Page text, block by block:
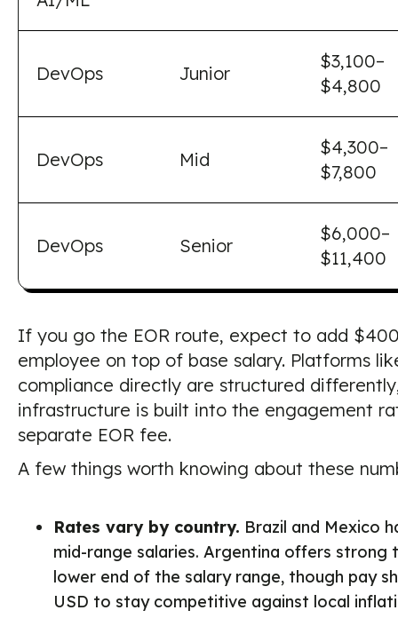
DevOps Junior
$3,100–
$4,800
DevOps Mid
$4,300–
$7,800
DevOps Senior
$6,000–
$11,400
If you go the EOR route, expect to add
employee on top of base salary. Platforms
compliance directly are structured
infrastructure is built into the engagement
separate EOR fee.
A few things worth knowing about these
Rates vary by country. Brazil and Mexico
mid-range salaries. Argentina offers strong
lower end of the salary range, though pay
USD to stay competitive against local